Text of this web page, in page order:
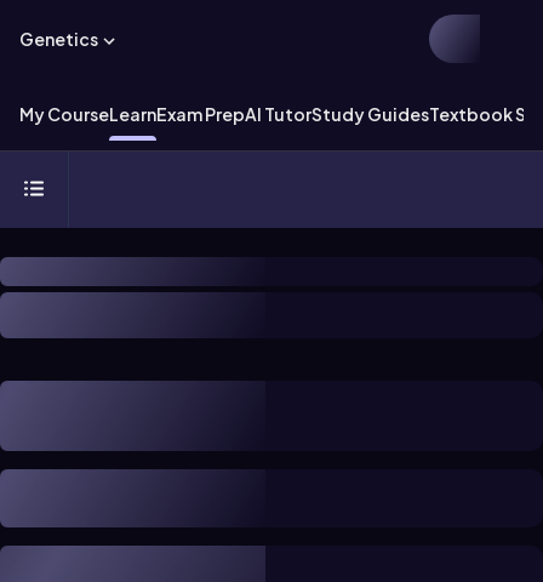
Genetics
My CourseLearnExam PrepAI TutorStudy GuidesTextbook